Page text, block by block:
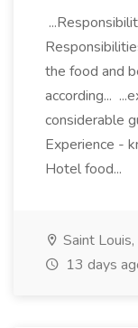
the food and
according...
considerable
Experience -
Hotel food...
Saint
13 days